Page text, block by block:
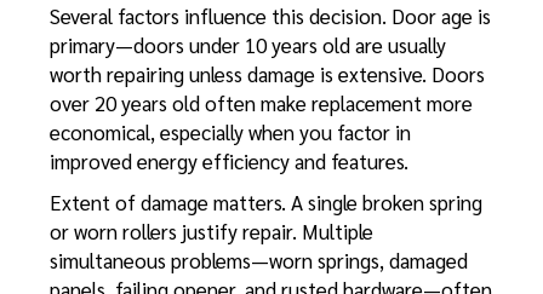
Several factors influence this decision. Door age is
primary—doors under 10 years old are usually
worth repairing unless damage is extensive. Doors
over 20 years old often make replacement more
economical, especially when you factor in
improved energy efficiency and features.
Extent of damage matters. A single broken spring
or worn rollers justify repair. Multiple
simultaneous problems—worn springs, damaged
panels, failing opener, and rusted hardware—often